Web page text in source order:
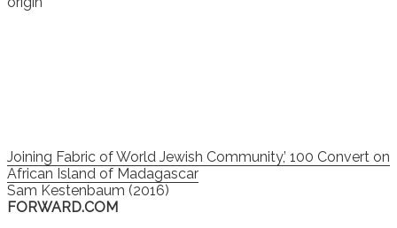
Joining Fabric of World Jewish Community,’ 100 Convert on
African Island of Madagascar
Sam Kestenbaum (2016)
FORWARD.COM